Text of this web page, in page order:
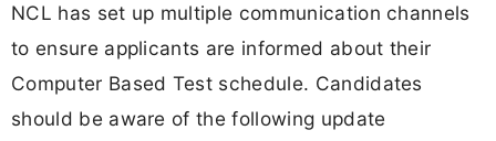
NCL has set up multiple communication channels
to ensure applicants are informed about their
Computer Based Test schedule. Candidates
should be aware of the following update